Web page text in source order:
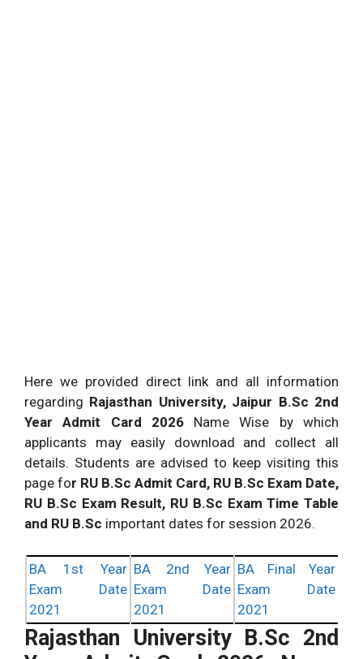
Here we provided direct link and all information
regarding Rajasthan University, Jaipur B.Sc 2nd
Year Admit Card 2026 Name Wise by which
applicants may easily download and collect all
details. Students are advised to keep visiting this
page for RU B.Sc Admit Card, RU B.Sc Exam Date,
RU B.Sc Exam Result, RU B.Sc Exam Time Table
and RU B.Sc important dates for session 2026.
BA 1st Year
Exam Date
2021
BA 2nd Year
Exam Date
2021
BA Final Year
Exam Date
2021
Rajasthan University B.Sc 2nd